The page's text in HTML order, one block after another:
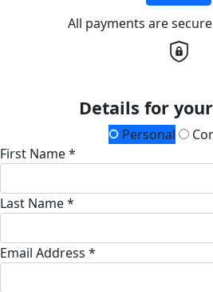
All payments are
Details for
Personal
First Name *
Last Name *
Email Address *